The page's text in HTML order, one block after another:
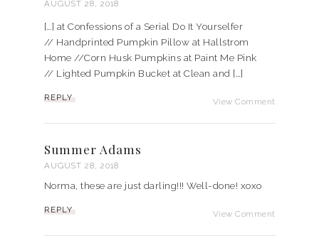
AUGUST 28, 2018
[…] at Confessions of a Serial Do It Yourselfer
// Handprinted Pumpkin Pillow at Hallstrom
Home //Corn Husk Pumpkins at Paint Me Pink
// Lighted Pumpkin Bucket at Clean and […]
View Comment
REPLY
Summer Adams
AUGUST 28, 2018
Norma, these are just darling!!! Well-done! xoxo
View Comment
REPLY